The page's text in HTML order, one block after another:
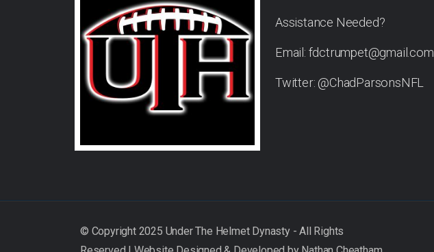
Assistance Needed?
Email: fdctrumpet@gmail.com
Twitter: @ChadParsonsNFL